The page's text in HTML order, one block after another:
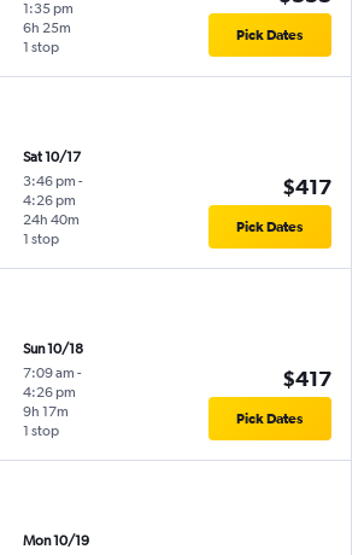
1:35 pm
1 stop
6h 25m Pick Dates
Sat 10/17
3:46 pm -
4:26 pm
1 stop
24h 40m
$417
Pick Dates
Sun 10/18
7:09 am -
4:26 pm
1 stop
9h 17m
$417
Pick Dates
Mon 10/19